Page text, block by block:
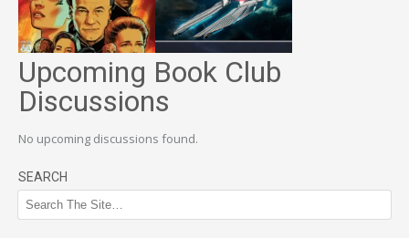
Upcoming Book Club
Discussions
No upcoming discussions found.
SEARCH